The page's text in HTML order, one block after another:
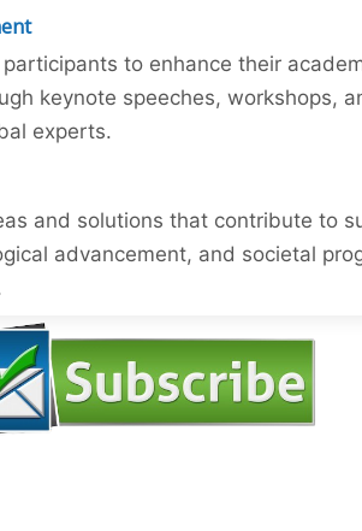
to enhance their
keynote speeches, workshops,
experts.
and solutions that contribute to
advancement, and societal